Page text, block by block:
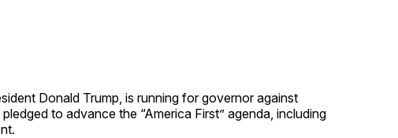
Donald Trump, is running for governor against
to advance the “America First” agenda, including